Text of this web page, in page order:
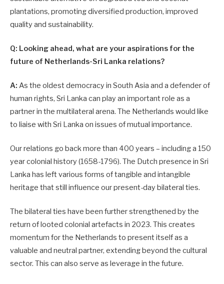
plantations, promoting diversified production, improved
quality and sustaina­bility.
Q: Looking ahead, what are your aspirations for the
future of Netherlands-Sri Lanka relations?
A: As the oldest democracy in South Asia and a defender of
human rights, Sri Lanka can play an important role as a
partner in the multilateral arena. The Netherlands would like
to liaise with Sri Lanka on issues of mutual importance.
Our relations go back more than 400 years – including a 150
year colonial history (1658-1796). The Dutch presence in Sri
Lanka has left various forms of tangible and intangible
heritage that still influence our present-day bilateral ties.
The bilateral ties have been further strengthened by the
return of looted colonial artefacts in 2023. This creates
momentum for the Netherlands to present itself as a
valuable and neutral partner, extending beyond the cultural
sector. This can also serve as leverage in the future.